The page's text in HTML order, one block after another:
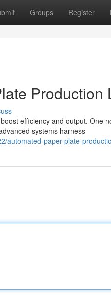
Groups Register
Production
efficiency and output. One
systems harness
automated-paper-plate-